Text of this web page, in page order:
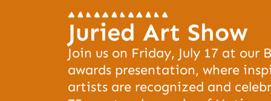
Juried Art Show
Join us on Friday, July 17 at our
awards presentation, where
artists are recognized and